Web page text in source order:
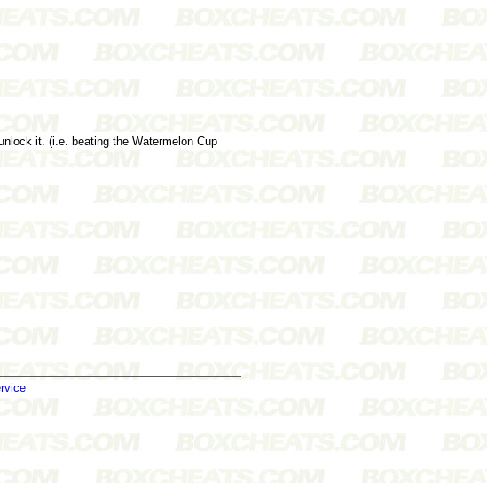
it. (i.e. beating the Watermelon Cup